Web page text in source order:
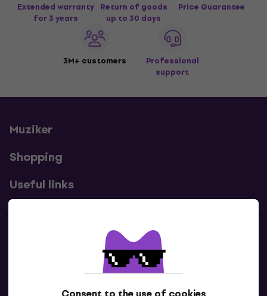
Extended warranty
for 3 years
Return of goods
up to 30 days
Price Guarantee
3M+ customers
Professional
support
Muziker
Shopping
Useful links
Contacts
Contact us